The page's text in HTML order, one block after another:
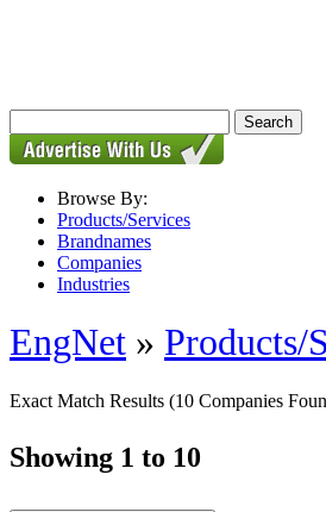
Browse By:
Products/Services
Brandnames
Companies
Industries
EngNet » Products/
Exact Match Results (10 Companies
Showing 1 to 10